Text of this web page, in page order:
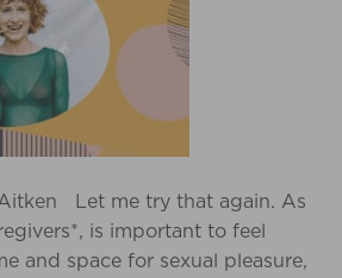
Let me try that again. As
is important to feel
and space for sexual pleasure,